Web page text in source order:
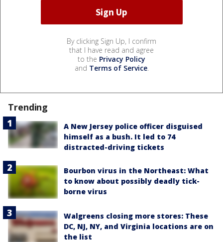
By clicking Sign Up, I confirm
that I have read and agree
to the Privacy Policy
and Terms of Service.
Trending
A New Jersey police officer disguised
himself as a bush. It led to 74
distracted-driving tickets
Bourbon virus in the Northeast: What
to know about possibly deadly tick-
borne virus
Walgreens closing more stores: These
DC, NJ, NY, and Virginia locations are on
the list